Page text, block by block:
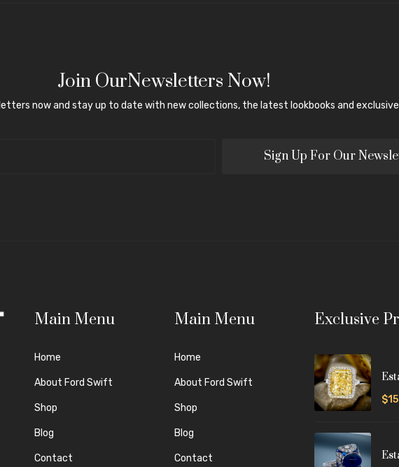
Join OurNewsletters Now!
now and stay up to date with new collections, the latest lookbooks and
Sign Up For Our
Main Menu
Home
About Ford Swift
Shop
Blog
Contact
Main Menu
Home
About Ford Swift
Shop
Blog
Contact
Exclusive